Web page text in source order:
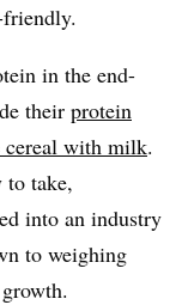
friendly.
in the end-
their protein
cereal with milk.
to take,
into an industry
to weighing